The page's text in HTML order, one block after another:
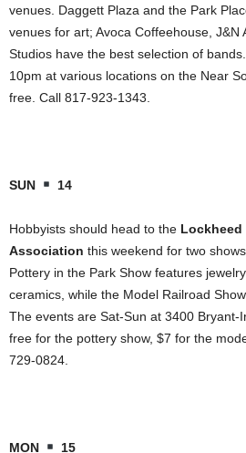
venues. Daggett Plaza and the Park
venues for art; Avoca Coffeehouse, J&N
Studios have the best selection of
10pm at various locations on the Near
free. Call 817-923-1343.
SUN 14
Hobbyists should head to the Lockheed
Association this weekend for two
Pottery in the Park Show features
ceramics, while the Model Railroad
The events are Sat-Sun at 3400 Bryant-
free for the pottery show, $7 for the
729-0824.
MON 15